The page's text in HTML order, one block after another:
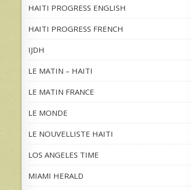
HAITI PROGRESS ENGLISH
HAITI PROGRESS FRENCH
IJDH
LE MATIN – HAITI
LE MATIN FRANCE
LE MONDE
LE NOUVELLISTE HAITI
LOS ANGELES TIME
MIAMI HERALD